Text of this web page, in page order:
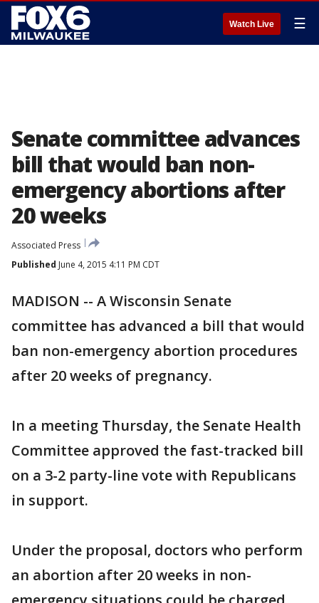
Watch Live ☰
Senate committee advances
bill that would ban non-
emergency abortions after
20 weeks
Associated Press
Published June 4, 2015 4:11 PM CDT
MADISON -- A Wisconsin Senate
committee has advanced a bill that would
ban non-emergency abortion procedures
after 20 weeks of pregnancy.
In a meeting Thursday, the Senate Health
Committee approved the fast-tracked bill
on a 3-2 party-line vote with Republicans
in support.
Under the proposal, doctors who perform
an abortion after 20 weeks in non-